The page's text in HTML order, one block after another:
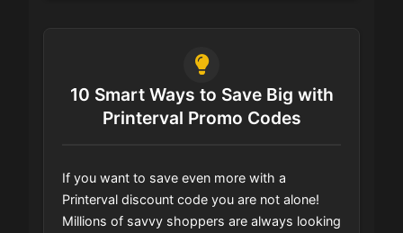
10 Smart Ways to Save Big with
Printerval Promo Codes
If you want to save even more with a
Printerval discount code you are not alone!
Millions of savvy shoppers are always looking